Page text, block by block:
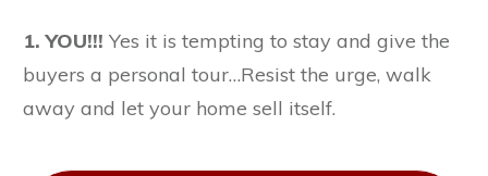
1. YOU!!! Yes it is tempting to stay and give the
buyers a personal tour…Resist the urge, walk
away and let your home sell itself.